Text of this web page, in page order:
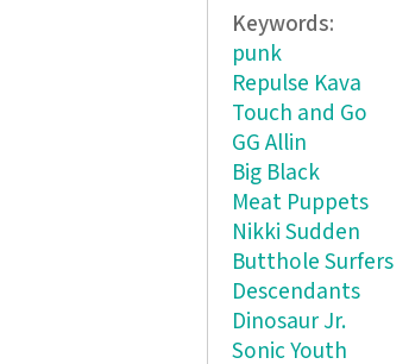
Keywords:
punk
Repulse Kava
Touch and Go
GG Allin
Big Black
Meat Puppets
Nikki Sudden
Butthole Surfers
Descendants
Dinosaur Jr.
Sonic Youth